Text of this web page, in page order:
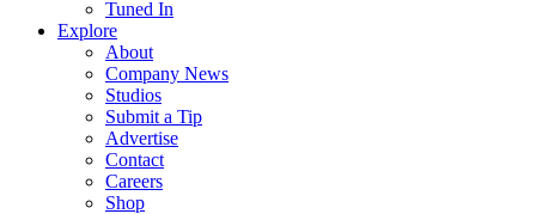
Tuned In
Explore
About
Company News
Studios
Submit a Tip
Advertise
Contact
Careers
Shop